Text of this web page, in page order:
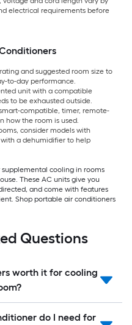
electrical requirements before
and suggested room size to
to-day performance.
unit with a compatible
to be exhausted outside.
compatible, timer, remote-
how the room is used.
consider models with
a dehumidifier to help
cooling in rooms
These AC units give you
and come with features
Shop portable air conditioners
Questions
worth it for cooling
do I need for